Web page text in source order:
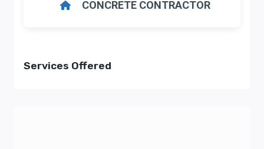
CONCRETE CONTRACTOR
Services Offered